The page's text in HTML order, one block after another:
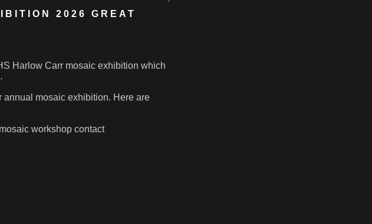
2026 GREAT
Harlow Carr mosaic exhibition which
annual mosaic exhibition. Here are
workshop contact